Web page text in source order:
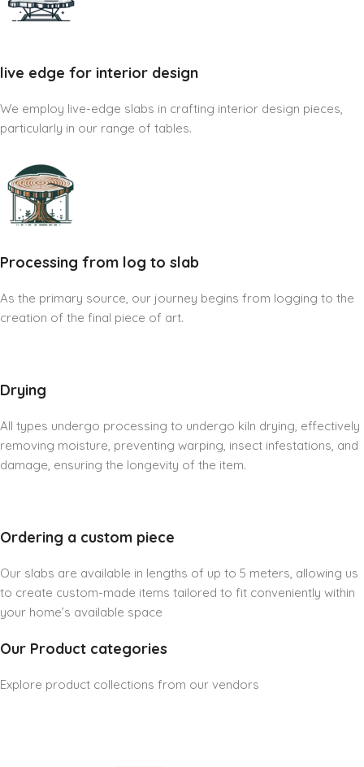
live edge for interior design
We employ live-edge slabs in crafting interior design pieces,
particularly in our range of tables.
Processing from log to slab
As the primary source, our journey begins from logging to the
creation of the final piece of art.
Drying
All types undergo processing to undergo kiln drying, effectively
removing moisture, preventing warping, insect infestations, and
damage, ensuring the longevity of the item.
Ordering a custom piece
Our slabs are available in lengths of up to 5 meters, allowing us
to create custom-made items tailored to fit conveniently within
your home’s available space
Our Product categories
Explore product collections from our vendors